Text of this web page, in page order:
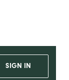
SIGN IN